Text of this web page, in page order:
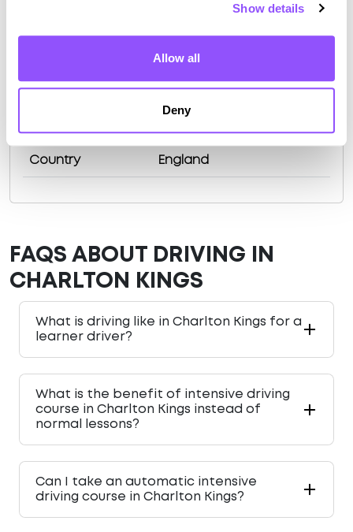
Show details
Allow all
Deny
Just a bit about Charlton Kings
Gloucestershire
10396 (2011)
Country England
FAQS ABOUT DRIVING IN
CHARLTON KINGS
What is driving like in Charlton Kings for a
learner driver?
What is the benefit of intensive driving
course in Charlton Kings instead of
normal lessons?
Can I take an automatic intensive
driving course in Charlton Kings?